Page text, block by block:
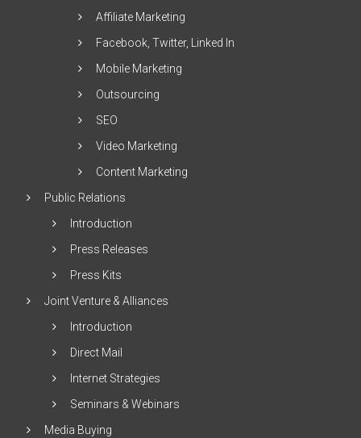
Affiliate Marketing
Facebook, Twitter, Linked In
Mobile Marketing
Outsourcing
SEO
Video Marketing
Content Marketing
Public Relations
Introduction
Press Releases
Press Kits
Joint Venture & Alliances
Introduction
Direct Mail
Internet Strategies
Seminars & Webinars
Media Buying